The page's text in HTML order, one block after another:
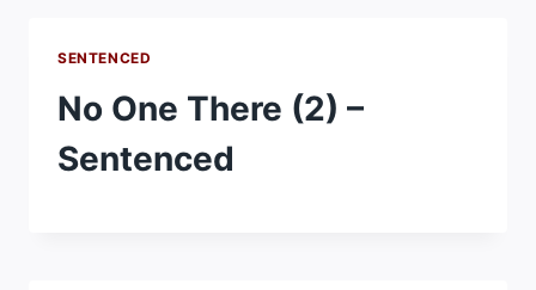
SENTENCED
No One There (2) –
Sentenced